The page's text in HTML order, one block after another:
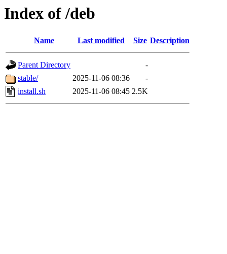
Index of /deb
Name Last modified Size Description
Parent Directory
-
stable/
2025-11-06 08:36
-
install.sh
2025-11-06 08:45 2.5K